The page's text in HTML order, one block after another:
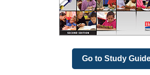
Go to Study